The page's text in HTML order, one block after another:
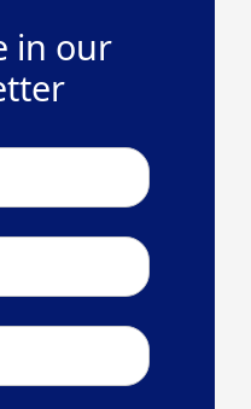
in our